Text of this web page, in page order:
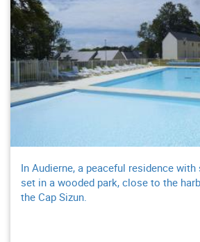
In Audierne, a peaceful residence
set in a wooded park, close to the
the Cap Sizun.